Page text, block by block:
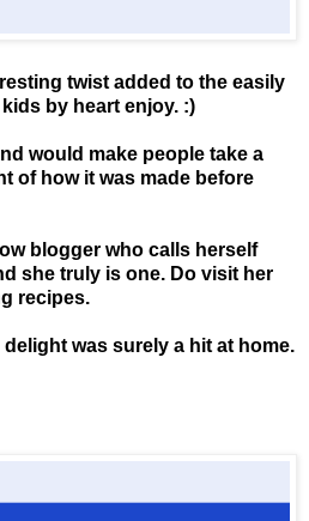
twist added to the easily
by heart enjoy. :)
would make people take a
of how it was made before
blogger who calls herself
she truly is one. Do visit her
recipes.
was surely a hit at home.